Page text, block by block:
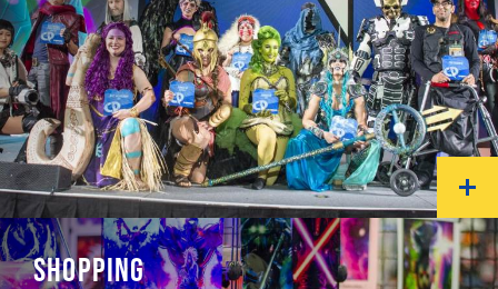
SHOPPING